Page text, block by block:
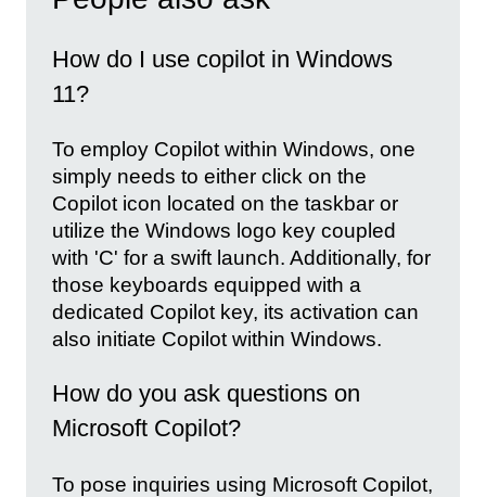
How do I use copilot in Windows
11?
To employ Copilot within Windows, one
simply needs to either click on the
Copilot icon located on the taskbar or
utilize the Windows logo key coupled
with 'C' for a swift launch. Additionally, for
those keyboards equipped with a
dedicated Copilot key, its activation can
also initiate Copilot within Windows.
How do you ask questions on
Microsoft Copilot?
To pose inquiries using Microsoft Copilot,